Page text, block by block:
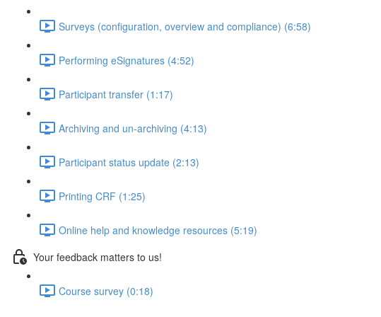
Surveys (configuration, overview and compliance) (6:58)
Performing eSignatures (4:52)
Participant transfer (1:17)
Archiving and un-archiving (4:13)
Participant status update (2:13)
Printing CRF (1:25)
Online help and knowledge resources (5:19)
Your feedback matters to us!
Course survey (0:18)